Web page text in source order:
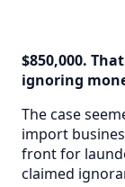
$850,000.
ignoring
The case
import
front for
claimed